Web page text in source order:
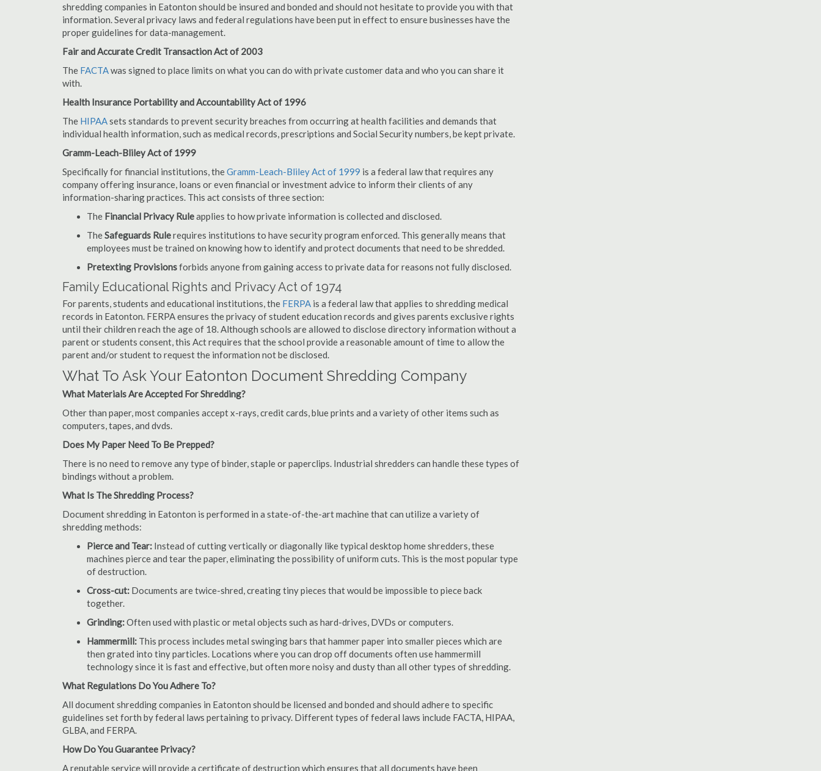
shredding companies in Eatonton should be insured and bonded and should not hesitate to provide you with that
information. Several privacy laws and federal regulations have been put in effect to ensure businesses have the
proper guidelines for data-management.
Fair and Accurate Credit Transaction Act of 2003
The FACTAwas signed to place limits on what you can do with private customer data and who you can share it
with.
Health Insurance Portability and Accountability Act of 1996
The HIPAAsets standards to prevent security breaches from occurring at health facilities and demands that
individual health information, such as medical records, prescriptions and Social Security numbers, be kept private.
Gramm-Leach-Bliley Act of 1999
Specifically for financial institutions, theGramm-Leach-Bliley Act of 1999 is a federal law that requires any
company offering insurance, loans or even financial or investment advice to inform their clients of any
information-sharing practices. This act consists of three section:
The Financial Privacy Ruleapplies to how private information is collected and disclosed.
TheSafeguards Rulerequires institutions to have security program enforced. This generally means that
employees must be trained on knowing how to identify and protect documents that need to be shredded.
Pretexting Provisionsforbids anyone from gaining access to private data for reasons not fully disclosed.
Family Educational Rights and Privacy Act of 1974
For parents, students and educational institutions, the FERPA is a federal law that applies to shredding medical
records in Eatonton. FERPA ensures the privacy of student education records and gives parents exclusive rights
until their children reach the age of 18. Although schools are allowed to disclose directory information without a
parent or students consent, this Act requires that the school provide a reasonable amount of time to allow the
parent and/or student to request the information not be disclosed.
What To Ask Your Eatonton Document Shredding Company
What Materials Are Accepted For Shredding?
Other than paper, most companies accept x-rays, credit cards, blue prints and a variety of other items such as
computers, tapes, and dvds.
Does My Paper Need To Be Prepped?
There is no need to remove any type of binder, staple or paperclips. Industrial shredders can handle these types of
bindings without a problem.
What Is The Shredding Process?
Document shredding in Eatonton is performed in a state-of-the-art machine that can utilize a variety of
shredding methods:
Pierce and Tear: Instead of cutting vertically or diagonally like typical desktop home shredders, these
machines pierce and tear the paper, eliminating the possibility of uniform cuts. This is the most popular type
of destruction.
Cross-cut: Documents are twice-shred, creating tiny pieces that would be impossible to piece back
together.
Grinding:Often used with plastic or metal objects such as hard-drives, DVDs or computers.
Hammermill: This process includes metal swinging bars that hammer paper into smaller pieces which are
then grated into tiny particles. Locations where you can drop off documents often use hammermill
technology since it is fast and effective, but often more noisy and dusty than all other types of shredding.
What Regulations Do You Adhere To?
All document shredding companies in Eatonton should be licensed and bonded and should adhere to specific
guidelines set forth by federal laws pertaining to privacy. Different types of federal laws include FACTA, HIPAA,
GLBA, and FERPA.
How Do You Guarantee Privacy?
A reputable service will provide a certificate of destruction which ensures that all documents have been